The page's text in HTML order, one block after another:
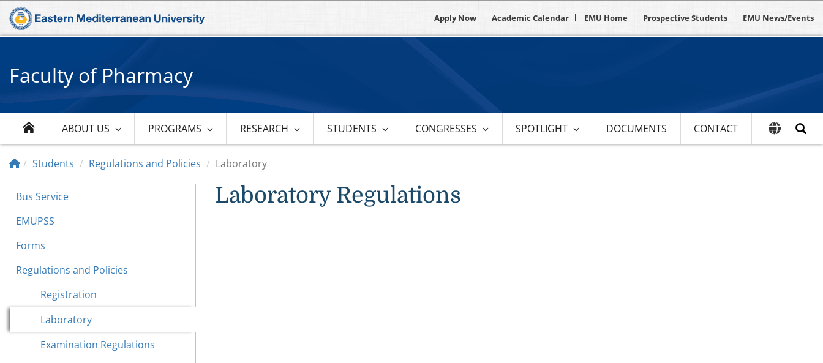
Apply Now Academic Calendar EMU Home Prospective Students EMU News/Events
Faculty of Pharmacy
ABOUT US PROGRAMS RESEARCH STUDENTS CONGRESSES SPOTLIGHT DOCUMENTS CONTACT
Students Regulations and Policies Laboratory
Bus Service
EMUPSS
Forms
Regulations and Policies
Registration
Laboratory
Examination Regulations
Laboratory Regulations